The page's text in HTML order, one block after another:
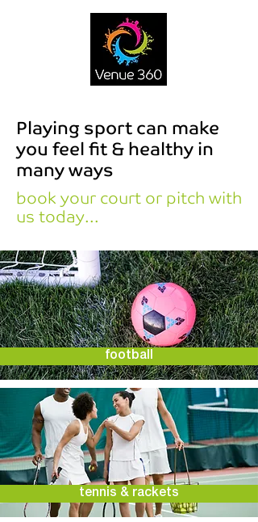
Playing sport can make
you feel fit & healthy in
many ways
book your court or pitch with
us today...
football
tennis & rackets